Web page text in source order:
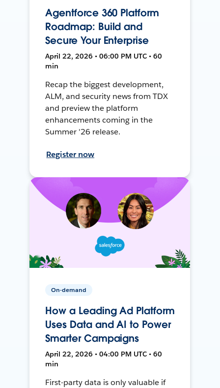
Agentforce 360 Platform
Roadmap: Build and
Secure Your Enterprise
April 22, 2026 • 06:00 PM UTC • 60
min
Recap the biggest development,
ALM, and security news from TDX
and preview the platform
enhancements coming in the
Summer '26 release.
Register now
On-demand
How a Leading Ad Platform
Uses Data and AI to Power
Smarter Campaigns
April 22, 2026 • 04:00 PM UTC • 60
min
First-party data is only valuable if